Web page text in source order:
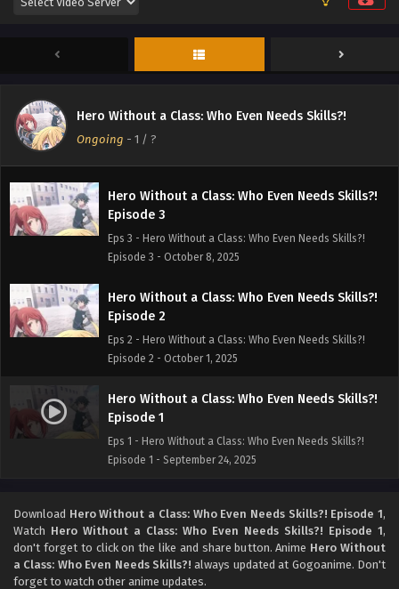
Hero Without a Class: Who Even Needs Skills?!
Ongoing - 1 / ?
Eps 5 - Hero Without a Class: Who Even Needs Skills?!
Episode 5 - October 22, 2025
Episode 4
Eps 4 - Hero Without a Class: Who Even Needs Skills?!
Hero Without a Class: Who Even Needs Skills?!
Episode 3
Eps 3 - Hero Without a Class: Who Even Needs Skills?!
Episode 3 - October 8, 2025
Hero Without a Class: Who Even Needs Skills?!
Episode 2
Eps 2 - Hero Without a Class: Who Even Needs Skills?!
Episode 2 - October 1, 2025
Hero Without a Class: Who Even Needs Skills?!
Episode 1
Eps 1 - Hero Without a Class: Who Even Needs Skills?!
Episode 1 - September 24, 2025
Download Hero Without a Class: Who Even Needs Skills?! Episode 1,
Watch Hero Without a Class: Who Even Needs Skills?! Episode 1,
don't forget to click on the like and share button. Anime Hero Without
a Class: Who Even Needs Skills?! always updated at Gogoanime. Don't
forget to watch other anime updates.